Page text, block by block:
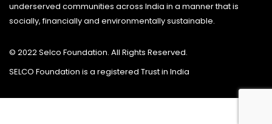
underserved communities across India in a manner that is
socially, financially and environmentally sustainable.
© 2022 Selco Foundation. All Rights Reserved.
SELCO Foundation is a registered Trust in India